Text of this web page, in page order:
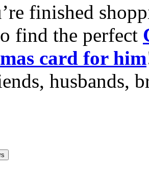
finished
find the perfect
card for him
husbands,